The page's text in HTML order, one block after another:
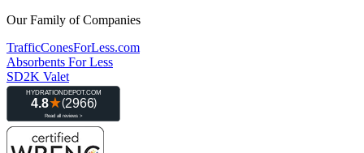
Our Family of Companies
TrafficConesForLess.com
Absorbents For Less
SD2K Valet